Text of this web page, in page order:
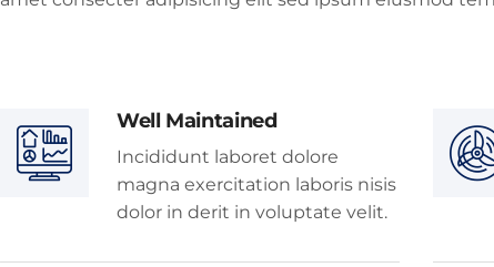
Well Maintained
Incididunt laboret dolore
magna exercitation laboris nisis
dolor in derit in voluptate velit.